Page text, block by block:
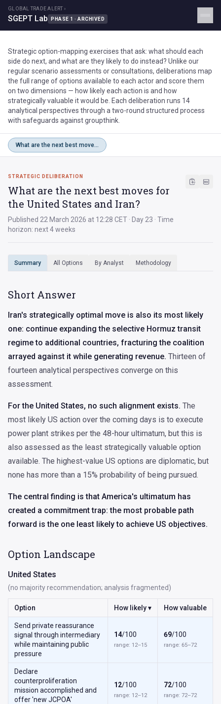
GLOBAL TRADE ALERT ›
SGEPT Lab PHASE 1 · ARCHIVED
Strategic option-mapping exercises that ask: what should each
side do next, and what are they likely to do instead? Unlike our
regular scenario assessments or consultations, deliberations map
the full range of options available to each actor and score them
on two dimensions — how likely each action is and how
strategically valuable it would be. Each deliberation runs 14
analytical perspectives through a two-round structured process
with safeguards against groupthink.
What are the next best moves for the United States and Iran?
STRATEGIC DELIBERATION
What are the next best moves for
the United States and Iran?
Published 22 March 2026 at 12:28 CET · Day 23 · Time
horizon: next 4 weeks
Summary All Options By Analyst Methodology
Short Answer
Iran's strategically optimal move is also its most likely
one: continue expanding the selective Hormuz transit
regime to additional countries, fracturing the coalition
arrayed against it while generating revenue. Thirteen of
fourteen analytical perspectives converge on this
assessment.
For the United States, no such alignment exists. The
most likely US action over the coming days is to execute
power plant strikes per the 48-hour ultimatum, but this is
also assessed as the least strategically valuable option
available. The highest-value US options are diplomatic, but
none has more than a 15% probability of being pursued.
The central finding is that America's ultimatum has
created a commitment trap: the most probable path
forward is the one least likely to achieve US objectives.
Option Landscape
United States
(no majority recommendation; analysis fragmented)
Option How likely ▾ How valuable
Send private reassurance
signal through intermediary
while maintaining public
pressure
14/100
range: 12–15
69/100
range: 65–72
Declare
counterproliferation
mission accomplished and
offer 'new JCPOA'
12/100
range: 12–12
72/100
range: 72–72